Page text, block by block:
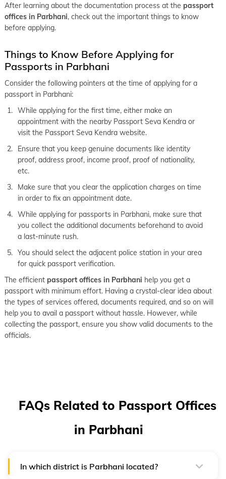
After learning about the documentation process at the passport
offices in Parbhani, check out the important things to know
before applying.
Things to Know Before Applying for
Passports in Parbhani
Consider the following pointers at the time of applying for a
passport in Parbhani:
While applying for the first time, either make an
appointment with the nearby Passport Seva Kendra or
visit the Passport Seva Kendra website.
Ensure that you keep genuine documents like identity
proof, address proof, income proof, proof of nationality,
etc.
Make sure that you clear the application charges on time
in order to fix an appointment date.
While applying for passports in Parbhani, make sure that
you collect the additional documents beforehand to avoid
a last-minute rush.
You should select the adjacent police station in your area
for quick passport verification.
The efficient passport offices in Parbhani help you get a
passport with minimum effort. Having a crystal-clear idea about
the types of services offered, documents required, and so on will
help you to avail a passport without hassle. However, while
collecting the passport, ensure you show valid documents to the
officials.
FAQs Related to Passport Offices
in Parbhani
In which district is Parbhani located?